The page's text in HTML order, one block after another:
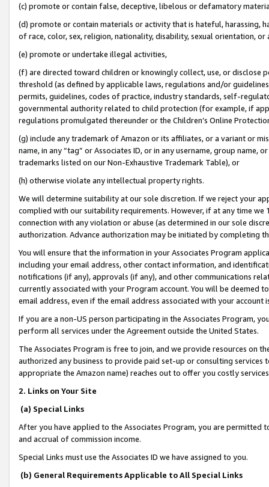
(c) promote or contain false, deceptive, libelous or defamatory
(d) promote or contain materials or activity that is hateful, harassing,
of race, color, sex, religion, nationality, disability, sexual orientation, or
(e) promote or undertake illegal activities,
(f) are directed toward children or knowingly collect, use, or
threshold (as defined by applicable laws, regulations and/or
permits, guidelines, codes of practice, industry standards, self-
governmental authority related to child protection (for example, if
regulations promulgated thereunder or the Children’s Online
(g) include any trademark of Amazon or its affiliates, or a variant or
name, in any “tag” or Associates ID, or in any username, group
trademarks listed on our Non-Exhaustive Trademark Table), or
(h) otherwise violate any intellectual property rights.
We will determine suitability at our sole discretion. If we reject your
complied with our suitability requirements. However, if at any time
connection with any violation or abuse (as determined in our sole
authorization. Advance authorization may be initiated by completing
You will ensure that the information in your Associates Program
including your email address, other contact information, and
notifications (if any), approvals (if any), and other communications
currently associated with your Program account. You will be deemed
email address, even if the email address associated with your account
If you are a non-US person participating in the Associates Program,
perform all services under the Agreement outside the United States.
The Associates Program is free to join, and we provide resources on
authorized any business to provide paid set-up or consulting
appropriate the Amazon name) reaches out to offer you costly
2. Links on Your Site
(a) Special Links
After you have applied to the Associates Program, you are permitted
and accrual of commission income.
Special Links must use the Associates ID we have assigned to you.
(b) General Requirements Applicable to All Special Links